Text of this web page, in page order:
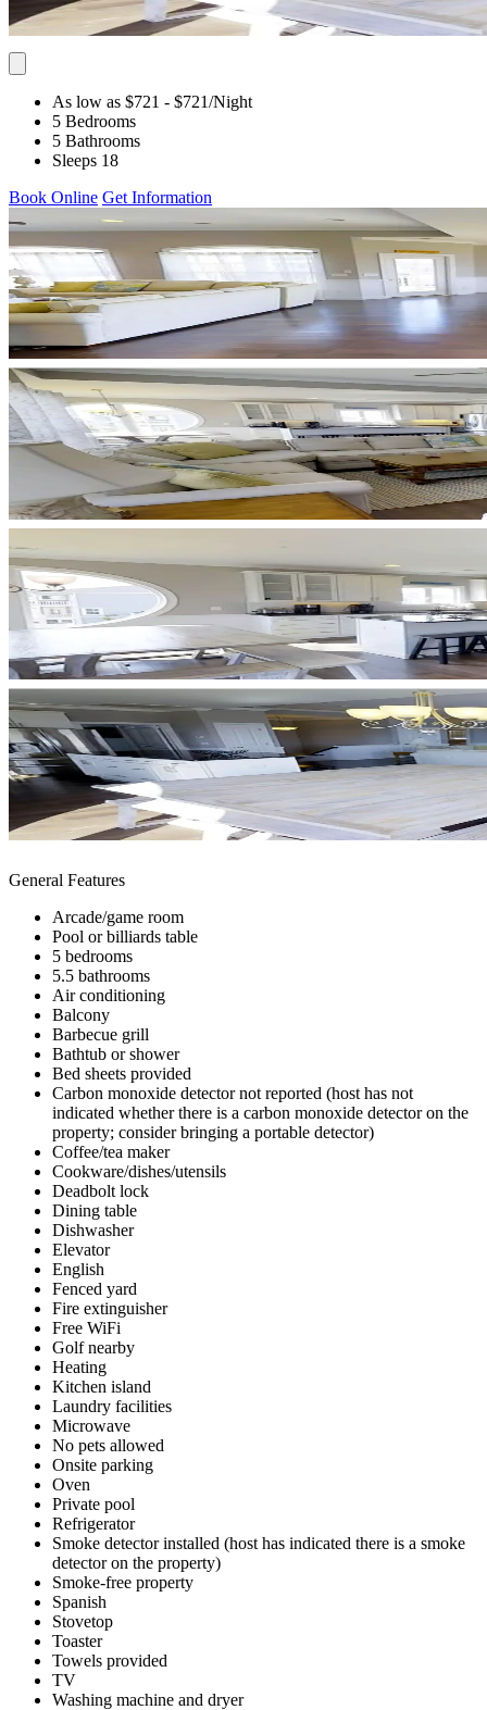
As low as $721 - $721/Night
5 Bedrooms
5 Bathrooms
Sleeps 18
Book Online Get Information
General Features
Arcade/game room
Pool or billiards table
5 bedrooms
5.5 bathrooms
Air conditioning
Balcony
Barbecue grill
Bathtub or shower
Bed sheets provided
Carbon monoxide detector not reported (host has not
indicated whether there is a carbon monoxide detector on the
property; consider bringing a portable detector)
Coffee/tea maker
Cookware/dishes/utensils
Deadbolt lock
Dining table
Dishwasher
Elevator
English
Fenced yard
Fire extinguisher
Free WiFi
Golf nearby
Heating
Kitchen island
Laundry facilities
Microwave
No pets allowed
Onsite parking
Oven
Private pool
Refrigerator
Smoke detector installed (host has indicated there is a smoke
detector on the property)
Smoke-free property
Spanish
Stovetop
Toaster
Towels provided
TV
Washing machine and dryer